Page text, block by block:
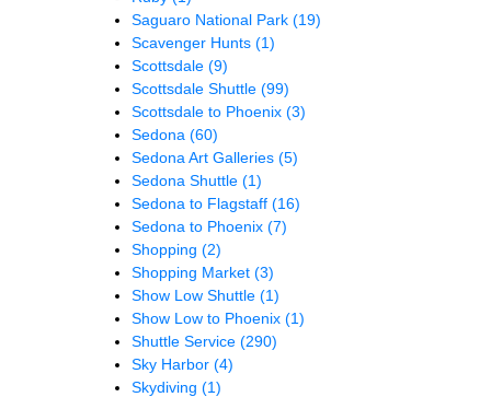
Saguaro National Park (19)
Scavenger Hunts (1)
Scottsdale (9)
Scottsdale Shuttle (99)
Scottsdale to Phoenix (3)
Sedona (60)
Sedona Art Galleries (5)
Sedona Shuttle (1)
Sedona to Flagstaff (16)
Sedona to Phoenix (7)
Shopping (2)
Shopping Market (3)
Show Low Shuttle (1)
Show Low to Phoenix (1)
Shuttle Service (290)
Sky Harbor (4)
Skydiving (1)